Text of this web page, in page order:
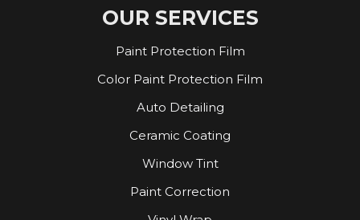
OUR SERVICES
Paint Protection Film
Color Paint Protection Film
Auto Detailing
Ceramic Coating
Window Tint
Paint Correction